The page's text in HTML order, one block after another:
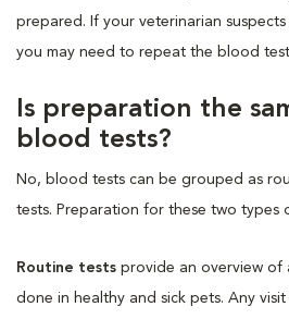
prepared. If your veterinarian
you may need to repeat the blood
Is preparation the
blood tests?
No, blood tests can be grouped as
tests. Preparation for these two types
Routine tests provide an overview of
done in healthy and sick pets. Any